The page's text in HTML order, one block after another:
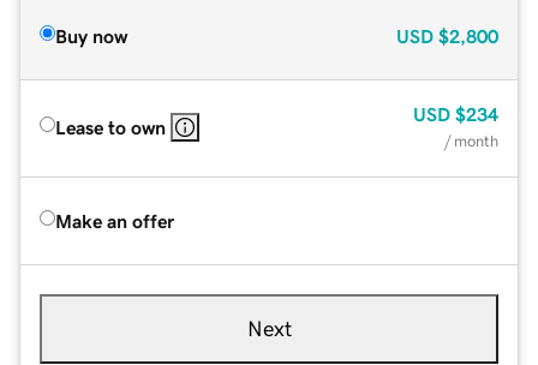
Buy now USD $2,800
Lease to own
USD $234
/ month
Make an offer
Next